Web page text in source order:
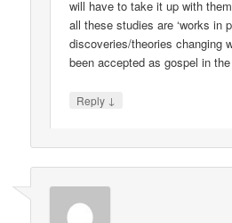
will have to take it up with
all these studies are ‘works in
discoveries/theories changing
been accepted as gospel in
Reply ↓